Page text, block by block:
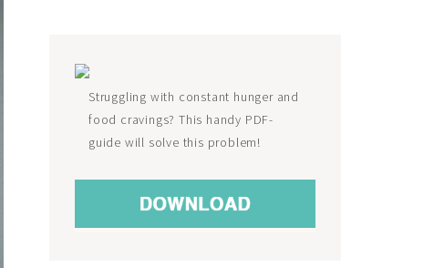
Struggling with constant hunger and
food cravings? This handy PDF-
guide will solve this problem!